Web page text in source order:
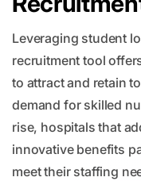
Leveraging student
recruitment tool
to attract and retain
demand for skilled
rise, hospitals that
innovative benefits
meet their staffing